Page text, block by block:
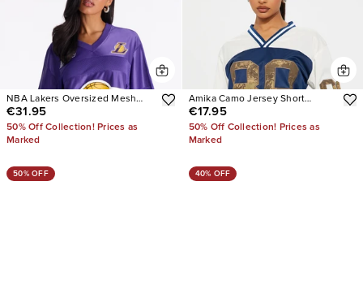
NBA Lakers Oversized Mesh
Tee
€31.95
50% Off Collection! Prices as
Marked
Amika Camo Jersey Short
Sleeve Tee
€17.95
50% Off Collection! Prices as
Marked
50% OFF 40% OFF